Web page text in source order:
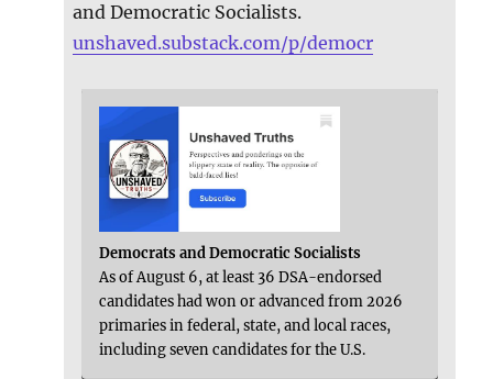
and Democratic Socialists.
unshaved.substack.com/p/democr
Democrats and Democratic Socialists
As of August 6, at least 36 DSA-endorsed
candidates had won or advanced from 2026
primaries in federal, state, and local races,
including seven candidates for the U.S.